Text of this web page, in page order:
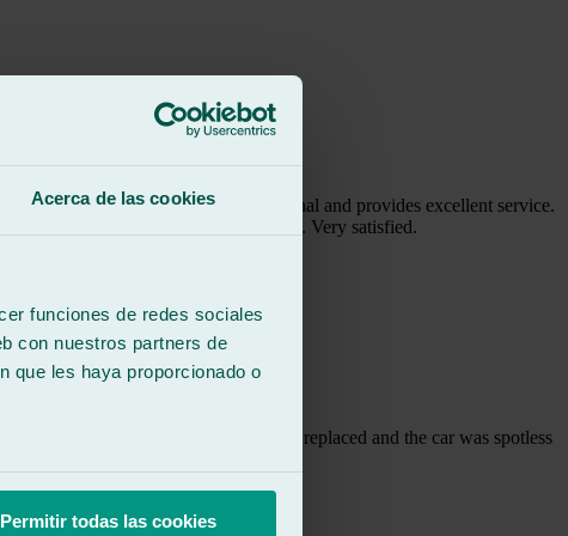
Acerca de las cookies
funciones de redes sociales
con nuestros partners de
que les haya proporcionado o
Permitir todas las cookies
Miss Maika is super professional and provides excellent service.
to the clients I have recommended. Very satisfied.
the same day, the window had been replaced and the car was spotless